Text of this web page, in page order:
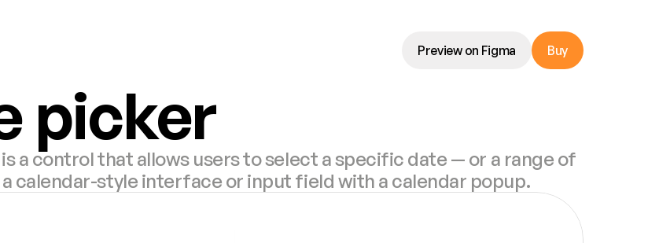
Preview on Figma Buy
picker
a control that allows users to select a specific date — or a range of
calendar-style interface or input field with a calendar popup.